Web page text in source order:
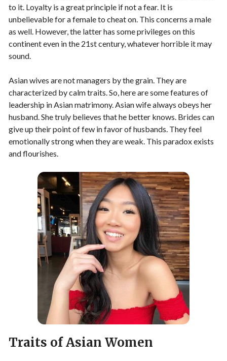
to it. Loyalty is a great principle if not a fear. It is
unbelievable for a female to cheat on. This concerns a male
as well. However, the latter has some privileges on this
continent even in the 21st century, whatever horrible it may
sound.
Asian wives are not managers by the grain. They are
characterized by calm traits. So, here are some features of
leadership in Asian matrimony. Asian wife always obeys her
husband. She truly believes that he better knows. Brides can
give up their point of few in favor of husbands. They feel
emotionally strong when they are weak. This paradox exists
and flourishes.
Traits of Asian Women